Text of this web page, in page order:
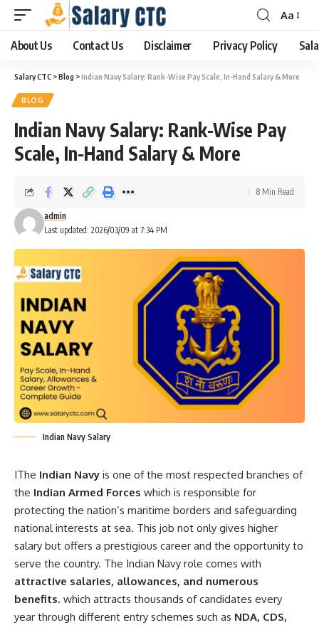
Aa
About Us Contact Us Disclaimer Privacy Policy
Salary CTC >Blog >Indian Navy Salary: Rank-Wise Pay Scale, In-Hand Salary & More
BLOG
Indian Navy Salary: Rank-Wise Pay
Scale, In-Hand Salary & More
Last updated: 2026/03/09 at 7:34 PM
admin
8 Min Read
Indian Navy Salary
IThe Indian Navy is one of the most respected branches of
the Indian Armed Forces which is responsible for
protecting the nation’s maritime borders and safeguarding
national interests at sea. This job not only gives higher
salary but offers a prestigious career and the opportunity to
serve the country. The Indian Navy role comes with
attractive salaries, allowances, and numerous
benefits. which attracts thousands of candidates every
year through different entry schemes such as NDA, CDS,